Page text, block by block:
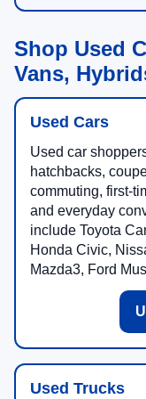
Shop Used
Vans,
Used Cars
Used car
hatchbacks,
commuting, first-
and everyday
include Toyota
Honda Civic,
Mazda3, Ford
Used Trucks